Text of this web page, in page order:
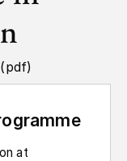
at